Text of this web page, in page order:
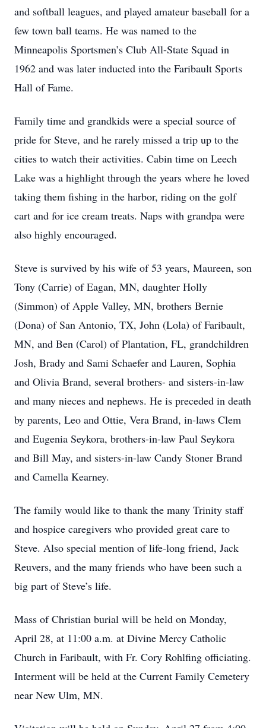
and softball leagues, and played amateur baseball for a
few town ball teams. He was named to the
Minneapolis Sportsmen’s Club All-State Squad in
1962 and was later inducted into the Faribault Sports
Hall of Fame.
Family time and grandkids were a special source of
pride for Steve, and he rarely missed a trip up to the
cities to watch their activities. Cabin time on Leech
Lake was a highlight through the years where he loved
taking them fishing in the harbor, riding on the golf
cart and for ice cream treats. Naps with grandpa were
also highly encouraged.
Steve is survived by his wife of 53 years, Maureen, son
Tony (Carrie) of Eagan, MN, daughter Holly
(Simmon) of Apple Valley, MN, brothers Bernie
(Dona) of San Antonio, TX, John (Lola) of Faribault,
MN, and Ben (Carol) of Plantation, FL, grandchildren
Josh, Brady and Sami Schaefer and Lauren, Sophia
and Olivia Brand, several brothers- and sisters-in-law
and many nieces and nephews. He is preceded in death
by parents, Leo and Ottie, Vera Brand, in-laws Clem
and Eugenia Seykora, brothers-in-law Paul Seykora
and Bill May, and sisters-in-law Candy Stoner Brand
and Camella Kearney.
The family would like to thank the many Trinity staff
and hospice caregivers who provided great care to
Steve. Also special mention of life-long friend, Jack
Reuvers, and the many friends who have been such a
big part of Steve’s life.
Mass of Christian burial will be held on Monday,
April 28, at 11:00 a.m. at Divine Mercy Catholic
Church in Faribault, with Fr. Cory Rohlfing officiating.
Interment will be held at the Current Family Cemetery
near New Ulm, MN.